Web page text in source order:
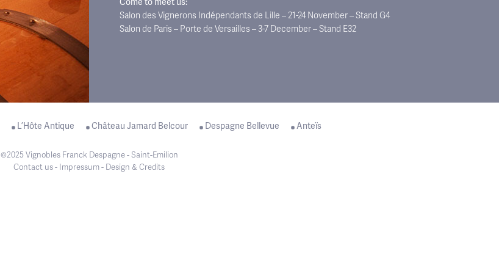
Salon des Vignerons Indépendants de Lille – 21-24 November – Stand G4
Salon de Paris – Porte de Versailles – 3-7 December – Stand E32
L’Hôte Antique Château Jamard Belcour Despagne Bellevue Anteïs
©2025 Vignobles Franck Despagne - Saint-Emilion
Contact us- Impressum- Design & Credits